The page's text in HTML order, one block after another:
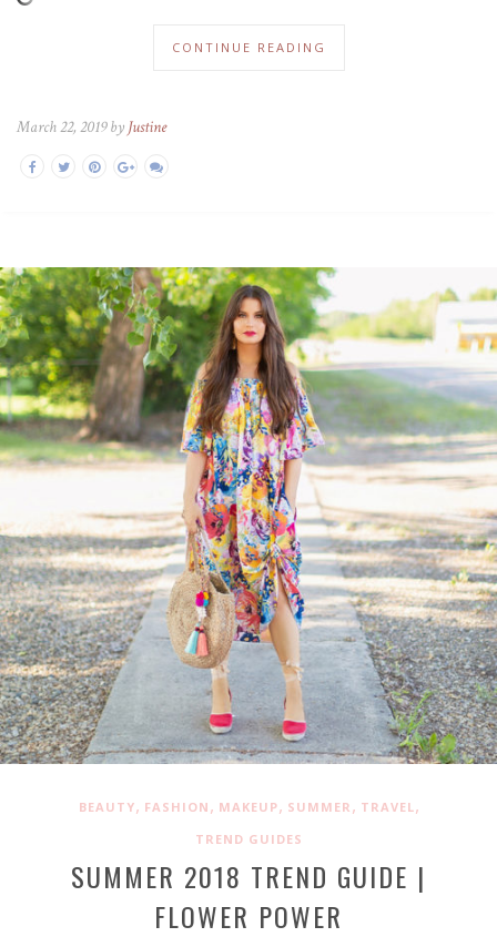
CONTINUE READING
March 22, 2019 by Justine
BEAUTY, FASHION , MAKEUP, SUMMER , TRAVEL ,
TREND GUIDES
SUMMER 2018 TREND GUIDE |
FLOWER POWER